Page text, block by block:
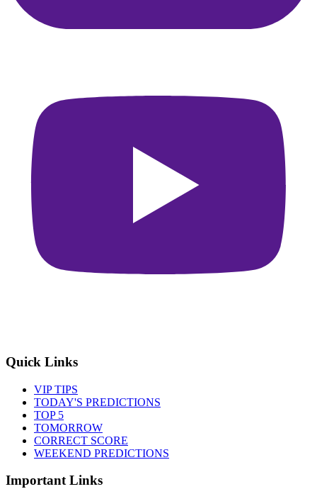
Quick Links
VIP TIPS
TODAY'S PREDICTIONS
TOP 5
TOMORROW
CORRECT SCORE
WEEKEND PREDICTIONS
Important Links